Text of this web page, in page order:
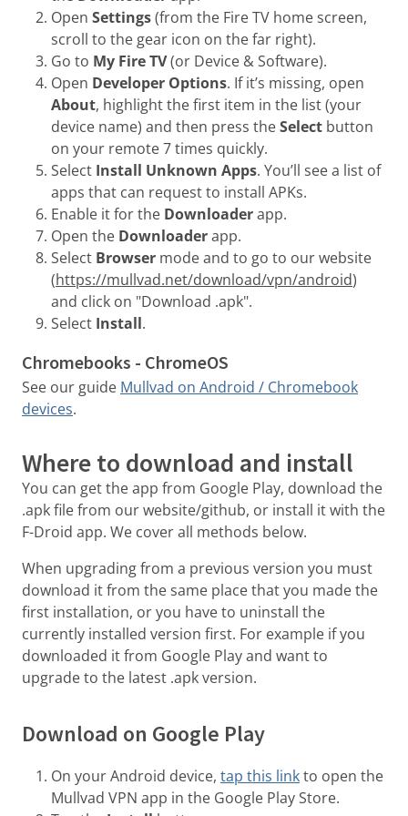
Open Settings(from the Fire TV home screen,
scroll to the gear icon on the far right).
Go to My Fire TV(or Device & Software).
Open Developer Options. If it’s missing, open
About, highlight the first item in the list (your
device name) and then press theSelect button
on your remote 7 times quickly.
Select Install Unknown Apps. You’ll see a list of
apps that can request to install APKs.
Enable it for the Downloaderapp.
Open the Downloaderapp.
Select Browser mode and to go to our website
(https://mullvad.net/download/vpn/android)
and click on "Download .apk".
Select Install.
Chromebooks - ChromeOS
See our guide Mullvad on Android / Chromebook
devices.
Where to download and install
You can get the app from Google Play, download the
.apk file from our website/github, or install it with the
F-Droid app. We cover all methods below.
When upgrading from a previous version you must
download it from the same place that you made the
first installation, or you have to uninstall the
currently installed version first. For example if you
downloaded it from Google Play and want to
upgrade to the latest .apk version.
Download on Google Play
On your Android device, tap this linkto open the
Mullvad VPN app in the Google Play Store.